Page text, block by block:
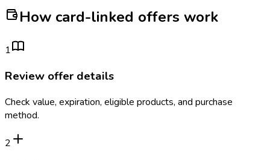
How card-linked offers work
1
Review offer details
Check value, expiration, eligible products, and purchase
method.
2